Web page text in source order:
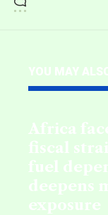
YOU MAY
Africa
fiscal
fuel
deepens
exposure